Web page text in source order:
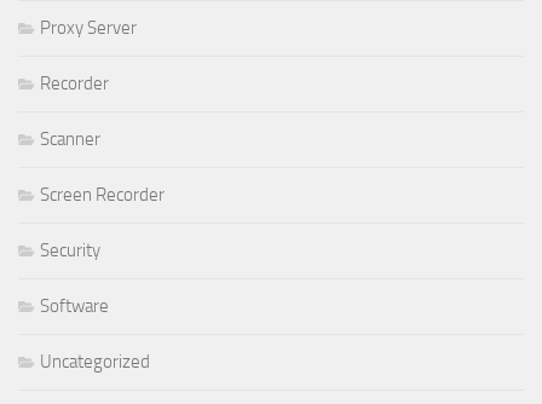
Proxy Server
Recorder
Scanner
Screen Recorder
Security
Software
Uncategorized